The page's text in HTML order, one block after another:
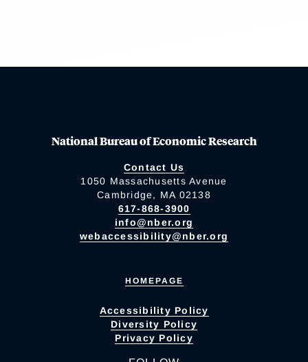
National Bureau of Economic Research
Contact Us
1050 Massachusetts Avenue
Cambridge, MA 02138
617-868-3900
info@nber.org
webaccessibility@nber.org
HOMEPAGE
Accessibility Policy
Diversity Policy
Privacy Policy